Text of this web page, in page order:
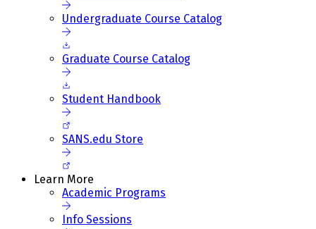
Undergraduate Course Catalog
Graduate Course Catalog
Student Handbook
SANS.edu Store
Learn More
Academic Programs
Info Sessions